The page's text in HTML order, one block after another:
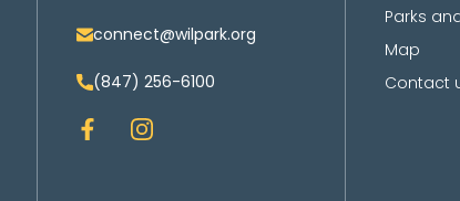
connect@wilpark.org
(847) 256-6100
F
a
I
n
Parks
Map
Contact